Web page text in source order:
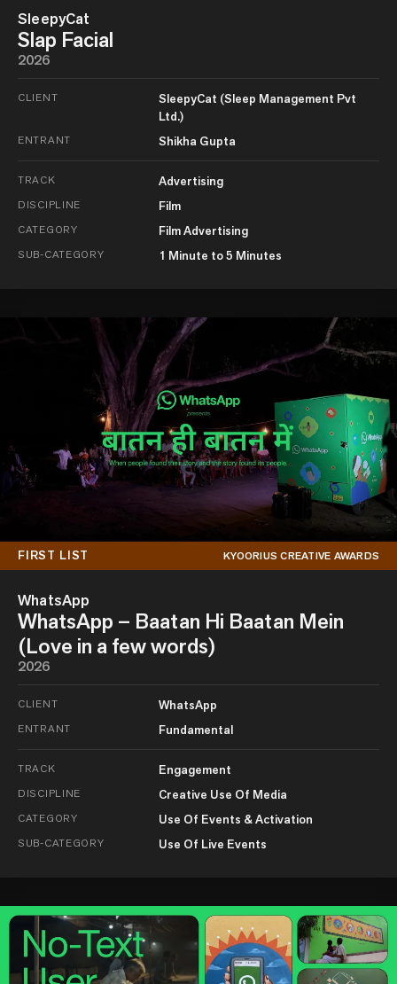
SleepyCat
Slap Facial
2026
CLIENT
SleepyCat (Sleep Management Pvt
Ltd.)
ENTRANT Shikha Gupta
TRACK Advertising
DISCIPLINE Film
CATEGORY Film Advertising
SUB-CATEGORY 1 Minute to 5 Minutes
FIRST LIST KYOORIUS CREATIVE AWARDS
WhatsApp
WhatsApp – Baatan Hi Baatan Mein
(Love in a few words)
2026
CLIENT WhatsApp
ENTRANT Fundamental
TRACK Engagement
DISCIPLINE Creative Use Of Media
CATEGORY Use Of Events & Activation
SUB-CATEGORY Use Of Live Events